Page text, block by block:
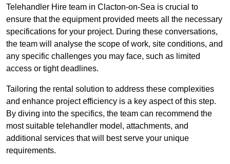
Telehandler Hire team in Clacton-on-Sea is crucial to
ensure that the equipment provided meets all the necessary
specifications for your project. During these conversations,
the team will analyse the scope of work, site conditions, and
any specific challenges you may face, such as limited
access or tight deadlines.
Tailoring the rental solution to address these complexities
and enhance project efficiency is a key aspect of this step.
By diving into the specifics, the team can recommend the
most suitable telehandler model, attachments, and
additional services that will best serve your unique
requirements.